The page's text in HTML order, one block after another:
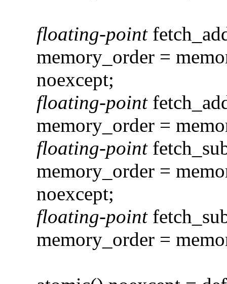
floating-point
memory_order =
noexcept;
floating-point
memory_order =
floating-point
memory_order =
noexcept;
floating-point
memory_order =